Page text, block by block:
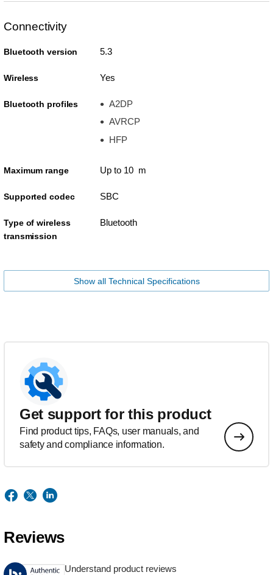
Connectivity
Bluetooth version 5.3
Wireless Yes
Bluetooth profiles
A2DP
AVRCP
HFP
Maximum range Up to 10 m
Supported codec SBC
Type of wireless
transmission
Bluetooth
Show all Technical Specifications
Get support for this product
Find product tips, FAQs, user manuals, and
safety and compliance information.
Reviews
Understand product reviews